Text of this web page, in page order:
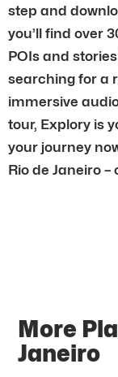
step and
you’ll find over
POIs and
searching for a
immersive
tour, Explory is
your journey
Rio de Janeiro –
More
Janeiro